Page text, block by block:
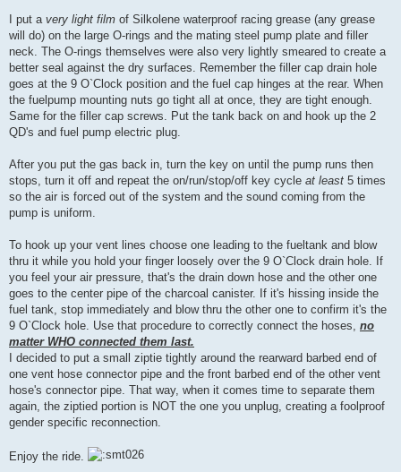
I put a very light film of Silkolene waterproof racing grease (any grease
will do) on the large O-rings and the mating steel pump plate and filler
neck. The O-rings themselves were also very lightly smeared to create a
better seal against the dry surfaces. Remember the filler cap drain hole
goes at the 9 O`Clock position and the fuel cap hinges at the rear. When
the fuelpump mounting nuts go tight all at once, they are tight enough.
Same for the filler cap screws. Put the tank back on and hook up the 2
QD's and fuel pump electric plug.
After you put the gas back in, turn the key on until the pump runs then
stops, turn it off and repeat the on/run/stop/off key cycle at least 5 times
so the air is forced out of the system and the sound coming from the
pump is uniform.
To hook up your vent lines choose one leading to the fueltank and blow
thru it while you hold your finger loosely over the 9 O`Clock drain hole. If
you feel your air pressure, that's the drain down hose and the other one
goes to the center pipe of the charcoal canister. If it's hissing inside the
fuel tank, stop immediately and blow thru the other one to confirm it's the
9 O`Clock hole. Use that procedure to correctly connect the hoses, no
matter WHO connected them last.
I decided to put a small ziptie tightly around the rearward barbed end of
one vent hose connector pipe and the front barbed end of the other vent
hose's connector pipe. That way, when it comes time to separate them
again, the ziptied portion is NOT the one you unplug, creating a foolproof
gender specific reconnection.
Enjoy the ride.